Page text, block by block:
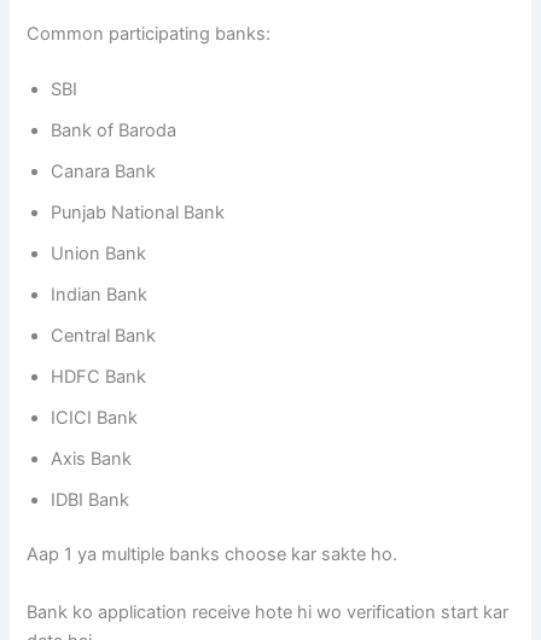
Common participating banks:
SBI
Bank of Baroda
Canara Bank
Punjab National Bank
Union Bank
Indian Bank
Central Bank
HDFC Bank
ICICI Bank
Axis Bank
IDBI Bank
Aap 1 ya multiple banks choose kar sakte ho.
Bank ko application receive hote hi wo verification start kar